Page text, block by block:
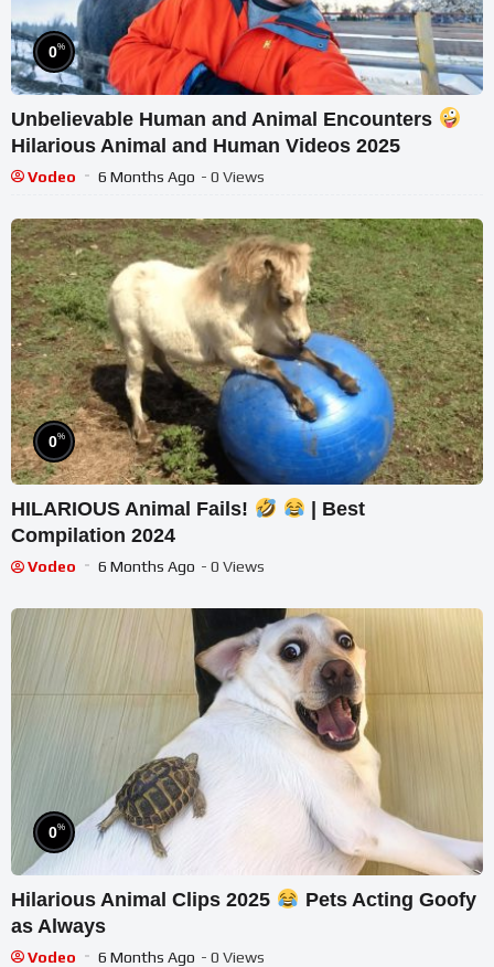
0%
Unbelievable Human and Animal Encounters
Hilarious Animal and Human Videos 2025
Vodeo 6 Months Ago - 0 Views
0%
HILARIOUS Animal Fails!
| Best
Compilation 2024
Vodeo 6 Months Ago - 0 Views
0%
Hilarious Animal Clips 2025
Pets Acting Goofy
as Always
Vodeo 6 Months Ago - 0 Views